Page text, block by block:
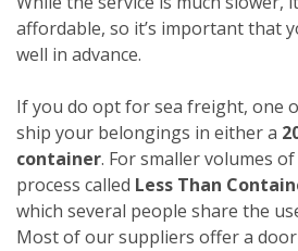
affordable, so it’s important that
well in advance.
If you do opt for sea freight, one
ship your belongings in either a
container. For smaller volumes
process called Less Than
which several people share the
Most of our suppliers offer a